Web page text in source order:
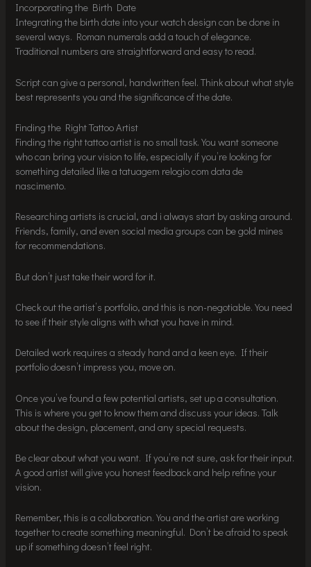
Incorporating the Birth Date
Integrating the birth date into your watch design can be done in
several ways. Roman numerals add a touch of elegance.
Traditional numbers are straightforward and easy to read.
Script can give a personal, handwritten feel. Think about what style
best represents you and the significance of the date.
Finding the Right Tattoo Artist
Finding the right tattoo artist is no small task. You want someone
who can bring your vision to life, especially if you’re looking for
something detailed like a tatuagem relogio com data de
nascimento.
Researching artists is crucial, and i always start by asking around.
Friends, family, and even social media groups can be gold mines
for recommendations.
But don’t just take their word for it.
Check out the artist’s portfolio, and this is non-negotiable. You need
to see if their style aligns with what you have in mind.
Detailed work requires a steady hand and a keen eye. If their
portfolio doesn’t impress you, move on.
Once you’ve found a few potential artists, set up a consultation.
This is where you get to know them and discuss your ideas. Talk
about the design, placement, and any special requests.
Be clear about what you want. If you’re not sure, ask for their input.
A good artist will give you honest feedback and help refine your
vision.
Remember, this is a collaboration. You and the artist are working
together to create something meaningful. Don’t be afraid to speak
up if something doesn’t feel right.